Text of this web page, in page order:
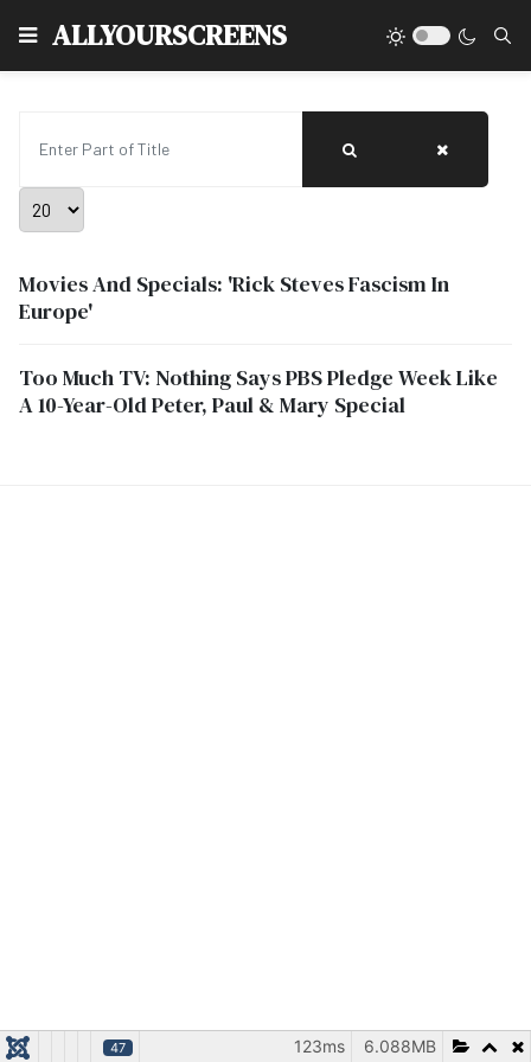
ALLYOURSCREENS
Display #
Movies And Specials: 'Rick Steves Fascism In
Europe'
Too Much TV: Nothing Says PBS Pledge Week Like
A 10-Year-Old Peter, Paul & Mary Special
47 6.088MB
123ms